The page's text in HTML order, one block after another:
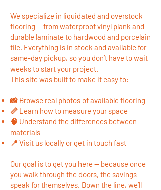
We specialize in liquidated and overstock
flooring — from waterproof vinyl plank and
durable laminate to hardwood and porcelain
tile. Everything is in stock and available for
same-day pickup, so you don’t have to wait
weeks to start your project.
This site was built to make it easy to:
📸 Browse real photos of available flooring
📏 Learn how to measure your space
🧠 Understand the differences between
materials
📍 Visit us locally or get in touch fast
Our goal is to get you here — because once
you walk through the doors, the savings
speak for themselves. Down the line, we’ll